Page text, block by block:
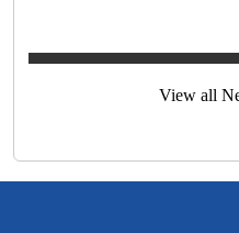
View all